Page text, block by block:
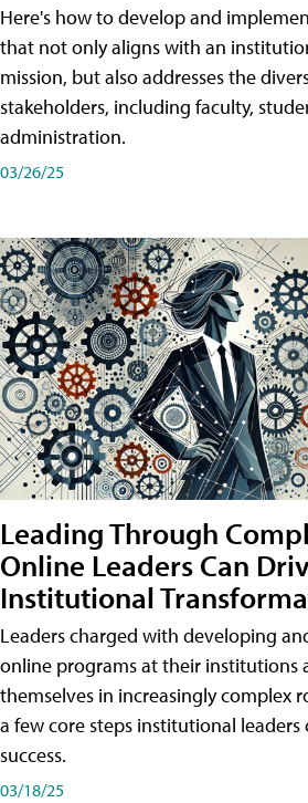
Here's how to develop and
that not only aligns with an
mission, but also addresses the
stakeholders, including faculty,
administration.
03/26/25
Leading Through
Online Leaders Can
Institutional
Leaders charged with developing
online programs at their institutions
themselves in increasingly complex
a few core steps institutional leaders
success.
03/18/25